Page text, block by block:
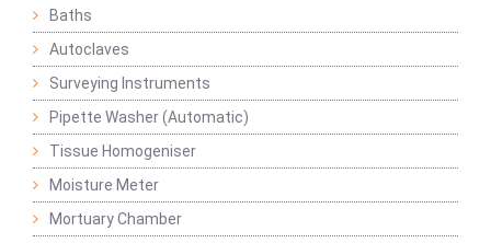
Baths
Autoclaves
Surveying Instruments
Pipette Washer (Automatic)
Tissue Homogeniser
Moisture Meter
Mortuary Chamber